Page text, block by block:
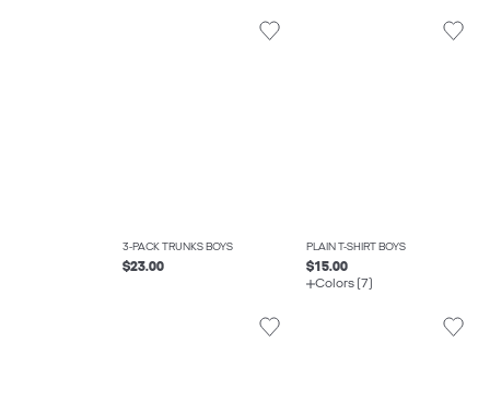
3-PACK TRUNKS BOYS
$23.00
PLAIN T-SHIRT BOYS
$15.00
Colors (7)